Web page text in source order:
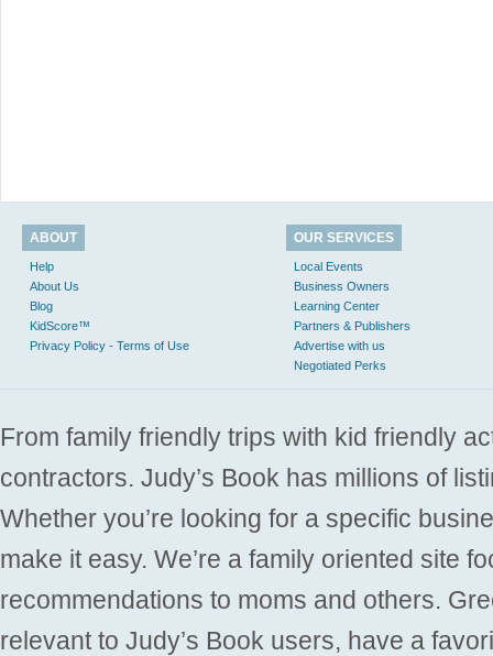
ABOUT
Help
About Us
Blog
KidScore™
Privacy Policy - Terms of Use
OUR SERVICES
Local Events
Business Owners
Learning Center
Partners & Publishers
Advertise with us
Negotiated Perks
From family friendly trips with kid friendly
contractors. Judy’s Book has millions of
Whether you’re looking for a specific
make it easy. We’re a family oriented site
recommendations to moms and others.
relevant to Judy’s Book users, have a